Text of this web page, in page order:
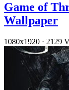
Game of
Wallpaper
1080x1920 · 2129